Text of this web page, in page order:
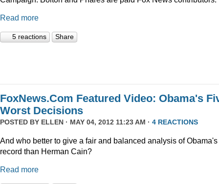
Read more
5 reactions Share
FoxNews.Com Featured Video: Obama's
Worst Decisions
POSTED BY ELLEN · MAY 04, 2012 11:23 AM · 4 REACTIONS
And who better to give a fair and balanced analysis of Obama's
record than Herman Cain?
Read more